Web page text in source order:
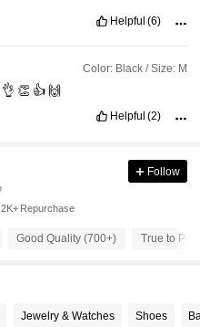
Helpful (6)
Color: Black / Size: M
👌 👏 👍 🙌
Helpful (2)
Follow
2K+ Repurchase
Good Quality (700+) True to
Jewelry & Watches Shoes